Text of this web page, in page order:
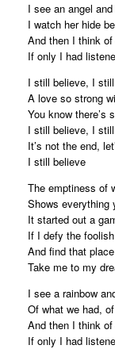
I see an angel
I watch her hide
And then I think
If only I had
I still believe, I
A love so strong
You know there’s
I still believe, I
It’s not the end,
I still believe
The emptiness of
Shows everything
It started out a
If I defy the
And find that
Take me to my
I see a rainbow
Of what we had,
And then I think
If only I had